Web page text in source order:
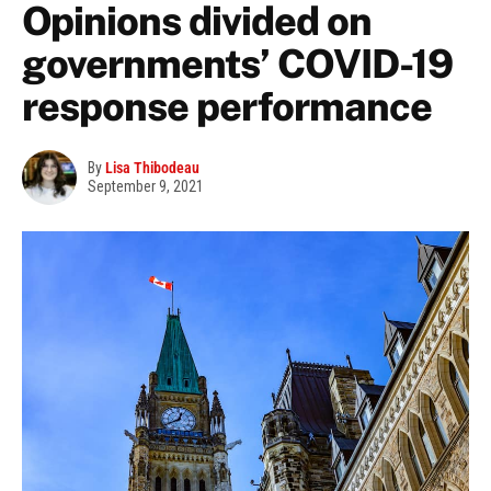
Opinions divided on
governments’ COVID-19
response performance
ByLisa Thibodeau
September 9, 2021